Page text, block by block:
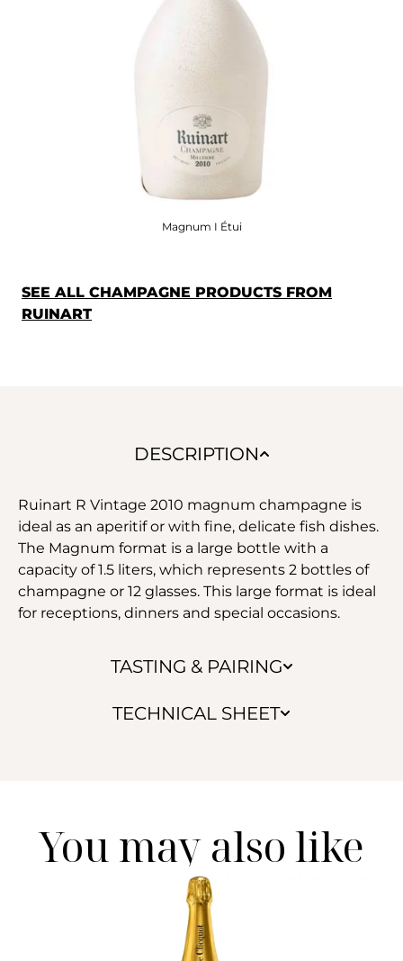
Magnum I Étui
SEE ALL CHAMPAGNE PRODUCTS FROM
RUINART
DESCRIPTION
TASTING & PAIRING
TECHNICAL SHEET
Ruinart R Vintage 2010 magnum champagne is
ideal as an aperitif or with fine, delicate fish dishes.
The Magnum format is a large bottle with a
capacity of 1.5 liters, which represents 2 bottles of
champagne or 12 glasses. This large format is ideal
for receptions, dinners and special occasions.
You may also like